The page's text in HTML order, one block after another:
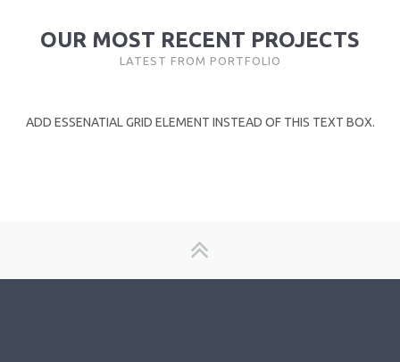
OUR MOST RECENT PROJECTS
LATEST FROM PORTFOLIO
ADD ESSENATIAL GRID ELEMENT INSTEAD OF THIS TEXT BOX.